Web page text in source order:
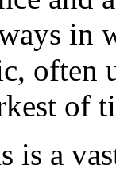
in
of
is a